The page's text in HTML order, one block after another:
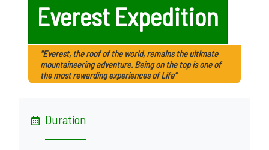
Everest Expedition
"Everest, the roof of the world, remains the ultimate
mountaineering adventure. Being on the top is one of
the most rewarding experiences of Life"
Duration